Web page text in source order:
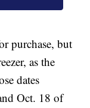
purchase, but
as the
dates
Oct. 18 of